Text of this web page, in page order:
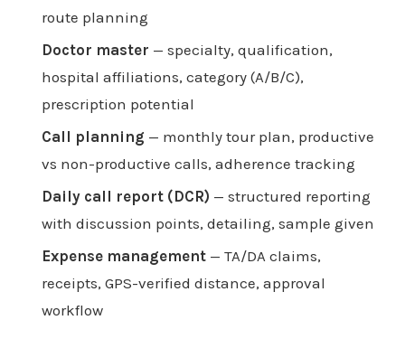
route planning
Doctor master — specialty, qualification,
hospital affiliations, category (A/B/C),
prescription potential
Call planning — monthly tour plan, productive
vs non-productive calls, adherence tracking
Daily call report (DCR) — structured reporting
with discussion points, detailing, sample given
Expense management — TA/DA claims,
receipts, GPS-verified distance, approval
workflow